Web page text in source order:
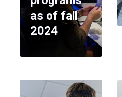
as of fall
2024